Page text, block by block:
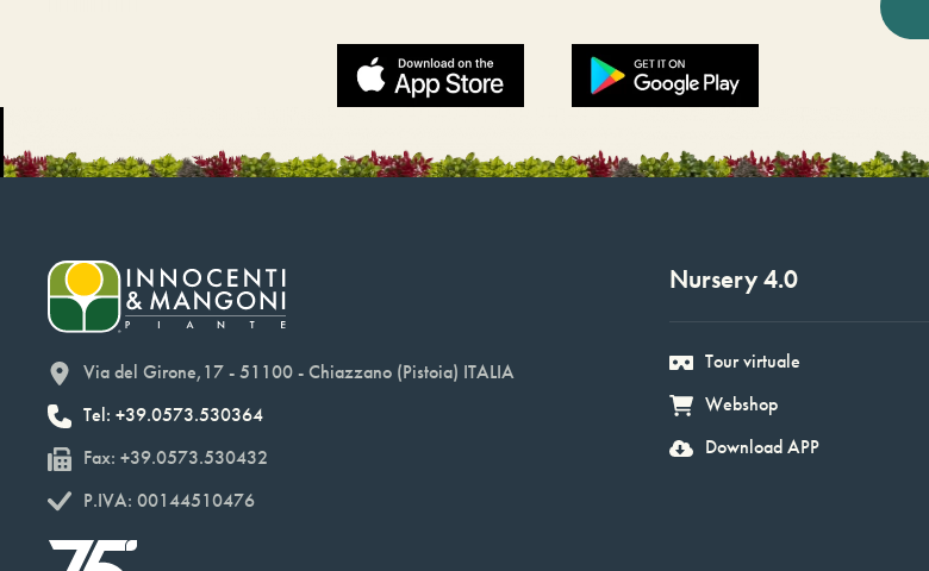
Via del Girone,17 - 51100 - Chiazzano (Pistoia) ITALIA
Tel: +39.0573.530364
Fax: +39.0573.530432
P.IVA: 00144510476
Nursery 4.0
Tour virtuale
Webshop
Download APP